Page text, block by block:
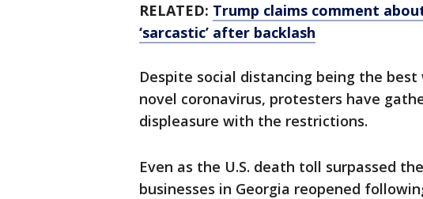
RELATED: Trump claims comment
‘sarcastic’ after backlash
Despite social distancing being the
novel coronavirus, protesters have
displeasure with the restrictions.
Even as the U.S. death toll surpassed
businesses in Georgia reopened